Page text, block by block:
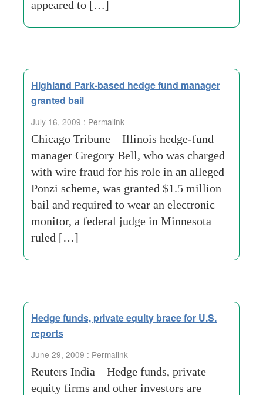
appeared to […]
Highland Park-based hedge fund manager
granted bail
July 16, 2009 : Permalink
Chicago Tribune – Illinois hedge-fund
manager Gregory Bell, who was charged
with wire fraud for his role in an alleged
Ponzi scheme, was granted $1.5 million
bail and required to wear an electronic
monitor, a federal judge in Minnesota
ruled […]
Hedge funds, private equity brace for U.S.
reports
June 29, 2009 : Permalink
Reuters India – Hedge funds, private
equity firms and other investors are